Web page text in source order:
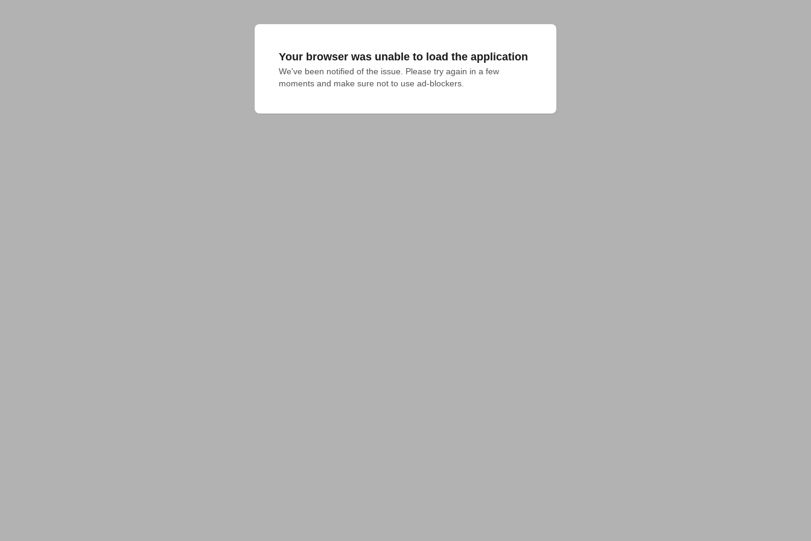
Your browser was unable to load the application
We've been notified of the issue. Please try again in a few
moments and make sure not to use ad-blockers.